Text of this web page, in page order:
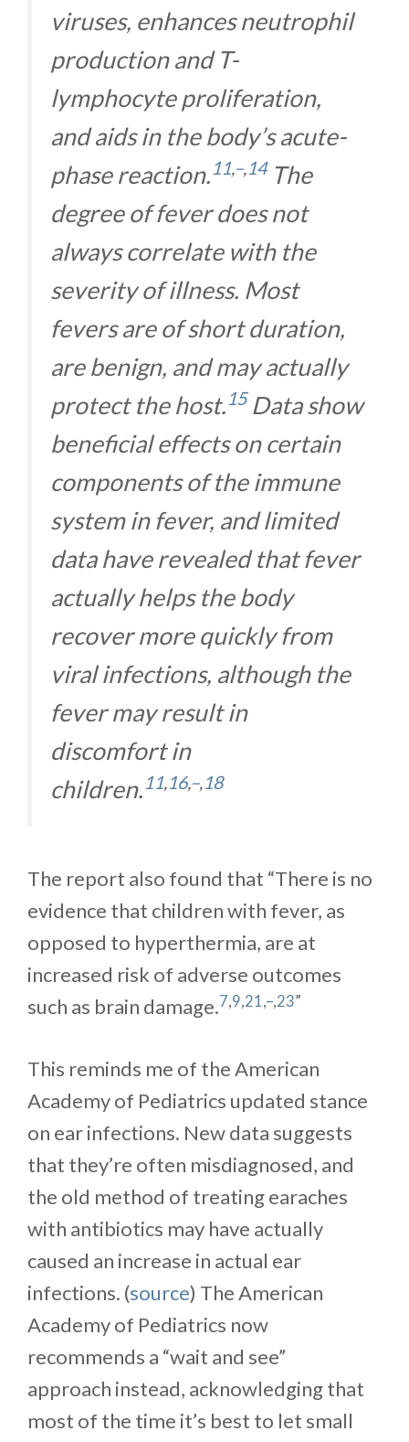
viruses, enhances neutrophil
production and T-
lymphocyte proliferation,
and aids in the body’s acute-
phase reaction. 11,–, 14The
degree of fever does not
always correlate with the
severity of illness. Most
fevers are of short duration,
are benign, and may actually
protect the host. 15Data show
beneficial effects on certain
components of the immune
system in fever, and limited
data have revealed that fever
actually helps the body
recover more quickly from
viral infections, although the
fever may result in
discomfort in
children. 11, 16,–, 18
The report also found that “There is no
evidence that children with fever, as
opposed to hyperthermia, are at
increased risk of adverse outcomes
such as brain damage.7,9,21,–,23”
This reminds me of the American
Academy of Pediatrics updated stance
on ear infections. New data suggests
that they’re often misdiagnosed, and
the old method of treating earaches
with antibiotics may have actually
caused an increase in actual ear
infections. (source) The American
Academy of Pediatrics now
recommends a “wait and see”
approach instead, acknowledging that
most of the time it’s best to let small